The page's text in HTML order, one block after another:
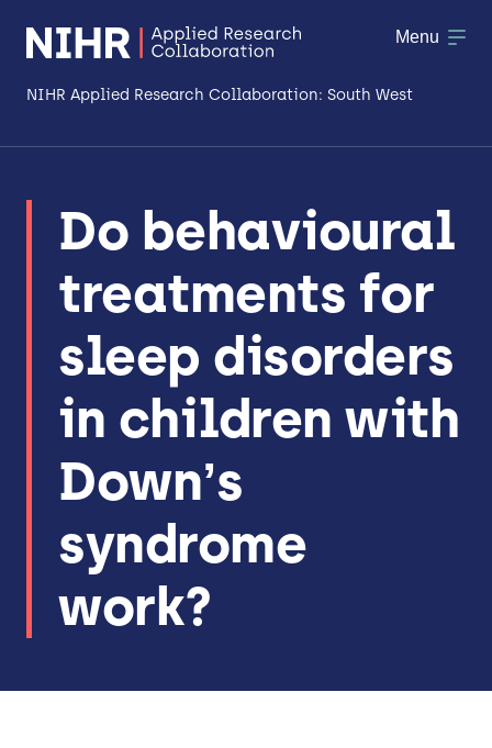
NIHR Applied Research Collaboration: South West
Research
Making a difference
Workforce & Researcher Development
Menu
Do behavioural
treatments for
sleep disorders
in children with
Down’s
syndrome
work?